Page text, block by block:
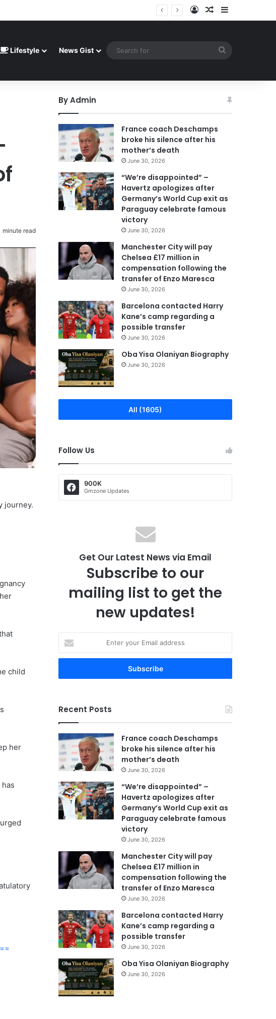
exit as Paraguay celebrate famous victory Log InRandom Article
Lifestyle News Gist
minute read
journey.
child
her
By Admin
France coach Deschamps
broke his silence after his
mother’s death
June 30, 2026
“We’re disappointed” –
Havertz apologizes after
Germany’s World Cup exit as
Paraguay celebrate famous
victory
June 30, 2026
Manchester City will pay
Chelsea £17 million in
compensation following the
transfer of Enzo Maresca
June 30, 2026
Barcelona contacted Harry
Kane’s camp regarding a
possible transfer
June 30, 2026
Oba Yisa Olaniyan Biography
June 30, 2026
All (1605)
Follow Us
900K
Gmzone Updates
Get Our Latest News via Email
Subscribe to our
mailing list to get the
new updates!
t
r
u
r
E
m
a
a
d
d
r
Recent Posts
France coach Deschamps
broke his silence after his
mother’s death
June 30, 2026
“We’re disappointed” –
Havertz apologizes after
Germany’s World Cup exit as
Paraguay celebrate famous
victory
June 30, 2026
Manchester City will pay
Chelsea £17 million in
compensation following the
transfer of Enzo Maresca
June 30, 2026
Barcelona contacted Harry
Kane’s camp regarding a
possible transfer
June 30, 2026
Oba Yisa Olaniyan Biography
June 30, 2026